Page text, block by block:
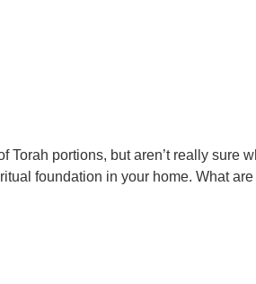
Torah portions, but aren’t really
foundation in your home. What